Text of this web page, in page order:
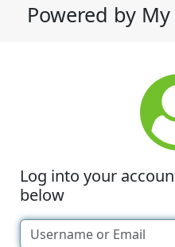
Powered by
Log into your
below